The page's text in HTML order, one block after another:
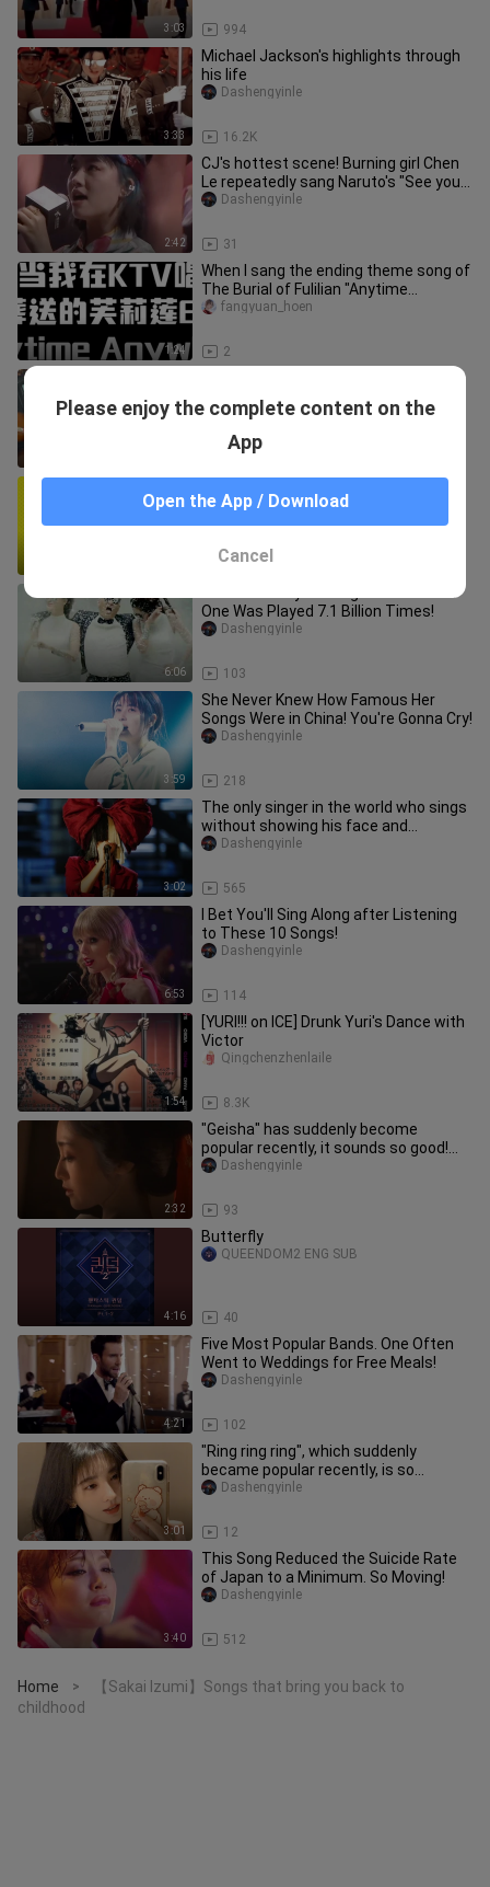
3:03 994
3:33
Michael Jackson's highlights through
his life
16.2K
Dashengyinle
2:42
CJ's hottest scene! Burning girl Chen
Le repeatedly sang Naruto's "See you
in the duel field"
31
Dashengyinle
1:24
When I sang the ending theme song of
The Burial of Fulilian "Anytime
Anywhere" in KTV
2
fangyuan_hoen
the game GKART
Dashengyinle
original lyric and electronic music
486
6:06
One Was Played 7.1 Billion Times!
103
Dashengyinle
3:59
She Never Knew How Famous Her
Songs Were in China! You're Gonna Cry!
218
Dashengyinle
3:02
The only singer in the world who sings
without showing his face and
conquers the world with his tale
565
Dashengyinle
6:53
I Bet You'll Sing Along after Listening
to These 10 Songs!
114
Dashengyinle
1:54
[YURI!!! on ICE] Drunk Yuri's Dance with
Victor
8.3K
Qingchenzhenlaile
2:32
"Geisha" has suddenly become
popular recently, it sounds so good!
fall in a second
93
Dashengyinle
4:16
Butterfly
40
QUEENDOM2 ENG SUB
4:21
Five Most Popular Bands. One Often
Went to Weddings for Free Meals!
102
Dashengyinle
3:01
"Ring ring ring", which suddenly
became popular recently, is so
brainwashing that the single has bee
12
Dashengyinle
3:40
This Song Reduced the Suicide Rate
of Japan to a Minimum. So Moving!
512
Dashengyinle
Home >
【Sakai Izumi】Songs that bring you back to
childhood
Please enjoy the complete content on the
App
Open the App / Download
Cancel